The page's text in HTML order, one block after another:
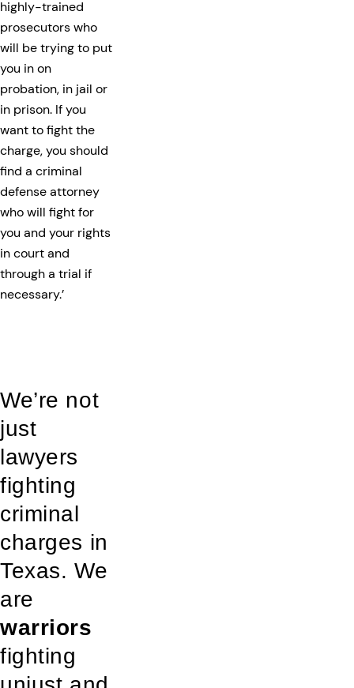
highly-trained
prosecutors who
will be trying to put
you in on
probation, in jail or
in prison. If you
want to fight the
charge, you should
find a criminal
defense attorney
who will fight for
you and your rights
in court and
through a trial if
necessary.’
We’re not
just
lawyers
fighting
criminal
charges in
Texas. We
are
warriors
fighting